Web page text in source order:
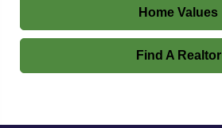
Home Values
Find A Realtor